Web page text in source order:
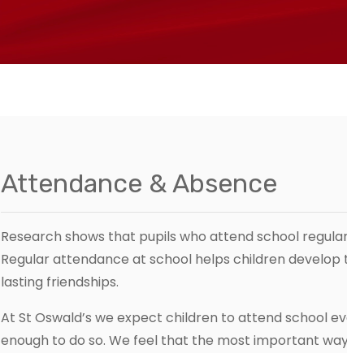
Attendance & Absence
Research shows that pupils who attend school
Regular attendance at school helps children
lasting friendships.
At St Oswald’s we expect children to attend school
enough to do so. We feel that the most important